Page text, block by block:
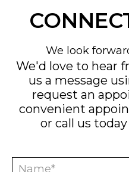
We look
We'd love to hear
us a message
request an
convenient
or call us